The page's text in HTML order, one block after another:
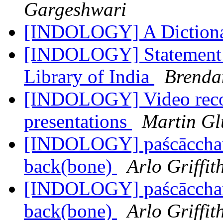
Gargeshwari
[INDOLOGY] A
[INDOLOGY]
Library of India
[INDOLOGY] Video
presentations
Martin
[INDOLOGY]
back(bone)
Arlo
[INDOLOGY]
back(bone)
Arlo